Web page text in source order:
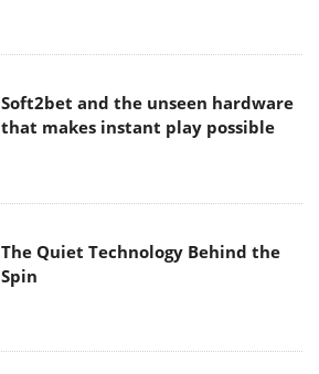
Soft2bet and the unseen hardware
that makes instant play possible
The Quiet Technology Behind the
Spin